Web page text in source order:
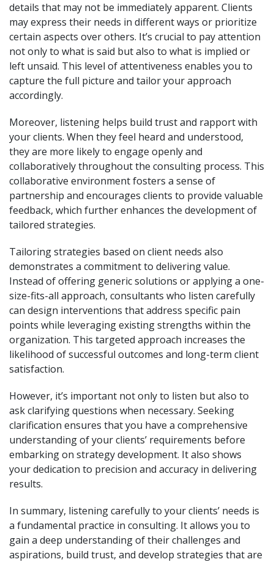
details that may not be immediately apparent. Clients
may express their needs in different ways or prioritize
certain aspects over others. It’s crucial to pay attention
not only to what is said but also to what is implied or
left unsaid. This level of attentiveness enables you to
capture the full picture and tailor your approach
accordingly.
Moreover, listening helps build trust and rapport with
your clients. When they feel heard and understood,
they are more likely to engage openly and
collaboratively throughout the consulting process. This
collaborative environment fosters a sense of
partnership and encourages clients to provide valuable
feedback, which further enhances the development of
tailored strategies.
Tailoring strategies based on client needs also
demonstrates a commitment to delivering value.
Instead of offering generic solutions or applying a one-
size-fits-all approach, consultants who listen carefully
can design interventions that address specific pain
points while leveraging existing strengths within the
organization. This targeted approach increases the
likelihood of successful outcomes and long-term client
satisfaction.
However, it’s important not only to listen but also to
ask clarifying questions when necessary. Seeking
clarification ensures that you have a comprehensive
understanding of your clients’ requirements before
embarking on strategy development. It also shows
your dedication to precision and accuracy in delivering
results.
In summary, listening carefully to your clients’ needs is
a fundamental practice in consulting. It allows you to
gain a deep understanding of their challenges and
aspirations, build trust, and develop strategies that are